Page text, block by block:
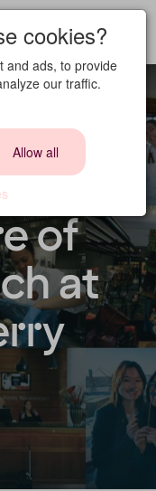
–
of
at
cookies?
and ads, to provide
our traffic.
Allow all